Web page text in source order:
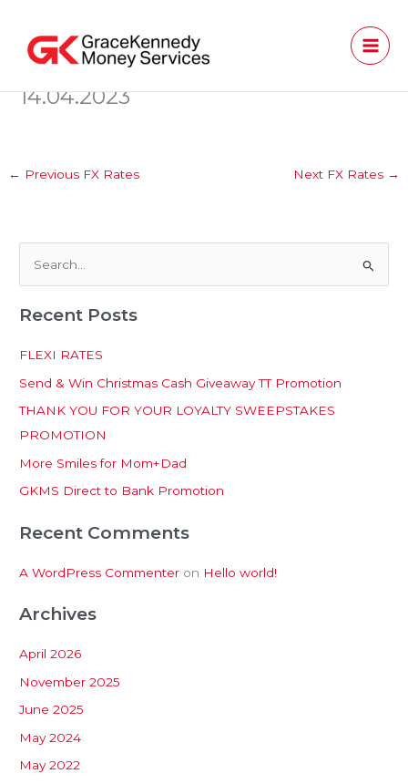
content
14.04.2023
← Previous FX Rates Next FX Rates →
a
h
f
o
r
:
Recent Posts
FLEXI RATES
Send & Win Christmas Cash Giveaway TT Promotion
THANK YOU FOR YOUR LOYALTY SWEEPSTAKES
PROMOTION
More Smiles for Mom+Dad
GKMS Direct to Bank Promotion
Recent Comments
A WordPress Commenter on Hello world!
Archives
April 2026
November 2025
June 2025
May 2024
May 2022